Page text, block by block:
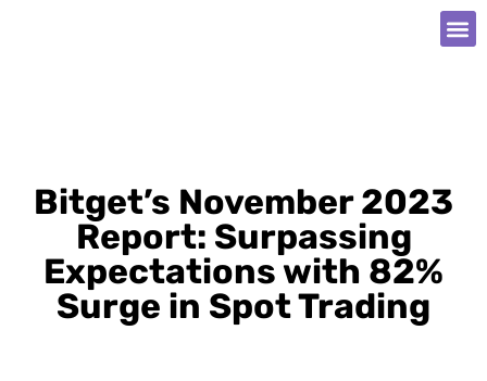
Bitget’s November 2023
Report: Surpassing
Expectations with 82%
Surge in Spot Trading